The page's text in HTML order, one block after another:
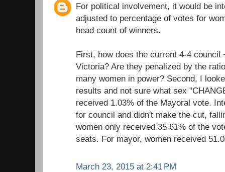
For political involvement, it would be
adjusted to percentage of votes for
head count of winners.
First, how does the current 4-4 council
Victoria? Are they penalized by the
many women in power? Second, I
results and not sure what sex
received 1.03% of the Mayoral vote.
for council and didn't make the cut,
women only received 35.61% of the
seats. For mayor, women received
March 23, 2015 at 2:41 PM